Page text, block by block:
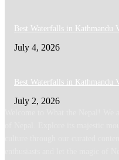
Best Waterfalls in Kathmandu
July 4, 2026
Best Waterfalls in Kathmandu
July 2, 2026